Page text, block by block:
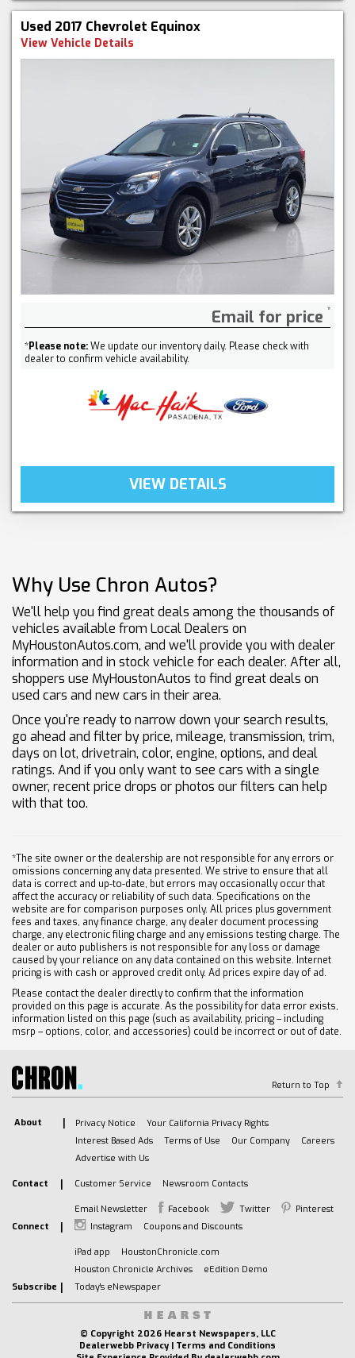
Used 2017 Chevrolet Equinox
View Vehicle Details
Email for price
*Please note:We update our inventory daily. Please check with
dealer to confirm vehicle availability.
VIEW DETAILS
Why Use Chron Autos?
We'll help you find great deals among the thousands of
vehicles available from Local Dealers on
MyHoustonAutos.com, and we'll provide you with dealer
information and in stock vehicle for each dealer. After all,
shoppers use MyHoustonAutos to find great deals on
used cars and new cars in their area.
Once you're ready to narrow down your search results,
go ahead and filter by price, mileage, transmission, trim,
days on lot, drivetrain, color, engine, options, and deal
ratings. And if you only want to see cars with a single
owner, recent price drops or photos our filters can help
with that too.
*The site owner or the dealership are not responsible for any errors or
omissions concerning any data presented. We strive to ensure that all
data is correct and up-to-date, but errors may occasionally occur that
affect the accuracy or reliability of such data. Specifications on the
website are for comparison purposes only. All prices plus government
fees and taxes, any finance charge, any dealer document processing
charge, any electronic filing charge and any emissions testing charge. The
dealer or auto publishers is not responsible for any loss or damage
caused by your reliance on any data contained on this website. Internet
pricing is with cash or approved credit only. Ad prices expire day of ad.
Please contact the dealer directly to confirm that the information
provided on this page is accurate. As the possibility for data error exists,
information listed on this page (such as availability, pricing – including
msrp – options, color, and accessories) could be incorrect or out of date.
Return to Top
About Privacy Notice
Your California Privacy Rights
Interest Based Ads
Terms of Use Our Company
Careers
Advertise with Us
Contact Customer Service Newsroom Contacts
Connect
Email Newsletter Facebook Twitter
Pinterest
Instagram
Coupons and Discounts
Subscribe
iPad app
HoustonChronicle.com
Houston Chronicle Archives
eEdition Demo
Today's eNewspaper
© Copyright 2026 Hearst Newspapers, LLC
Dealerwebb Privacy | Terms and Conditions